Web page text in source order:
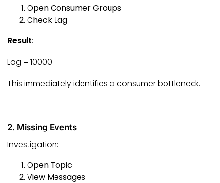
Open Consumer Groups
Check Lag
Result:
Lag = 10000
This immediately identifies a consumer bottleneck.
2. Missing Events
Investigation:
Open Topic
View Messages